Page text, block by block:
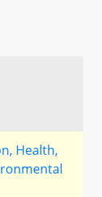
Health,